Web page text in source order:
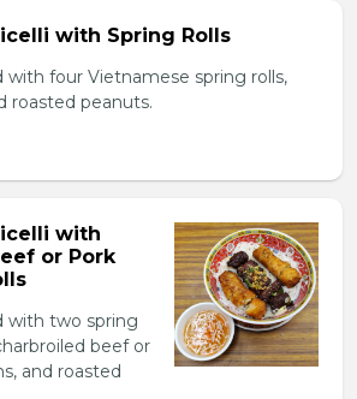
with Spring Rolls
with four Vietnamese spring rolls,
roasted peanuts.
with
or Pork
with two spring
beef or
and roasted